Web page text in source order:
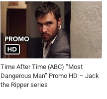
Time After Time (ABC) “Most
Dangerous Man” Promo HD – Jack
the Ripper series